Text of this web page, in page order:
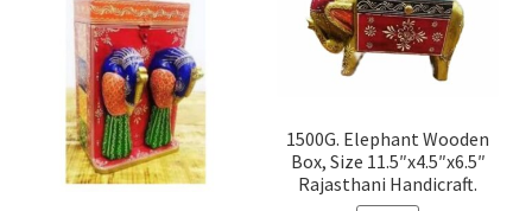
1500G. Elephant Wooden
Box, Size 11.5″x4.5″x6.5″
Rajasthani Handicraft.